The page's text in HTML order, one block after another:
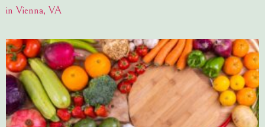
in Vienna, VA